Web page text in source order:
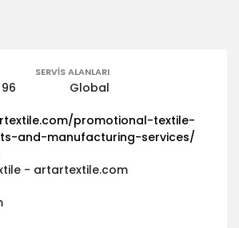
SERVIS ALANLARI
Global
promotional-textile-
and-manufacturing-services/
- artartextile.com